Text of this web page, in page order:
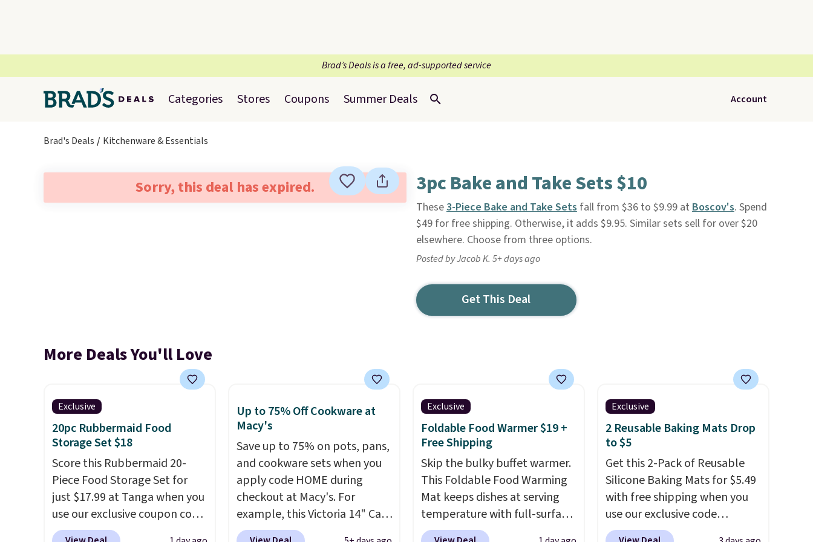
Brad’s Deals is a free, ad-supported service
Categories Stores Coupons Summer Deals Account
Brad's Deals Kitchenware & Essentials
Sorry, this deal has expired. 3pc Bake and Take Sets $10
These3-Piece Bake and Take Setsfall from $36 to $9.99 at Boscov's. Spend
$49 for free shipping. Otherwise, it adds $9.95. Similar sets sell for over $20
elsewhere. Choose from three options.
Posted by Jacob K. 5+ days ago
Get This Deal
More Deals You'll Love
Exclusive
20pc Rubbermaid Food
Storage Set $18
Score this Rubbermaid 20-
Piece Food Storage Set for
just $17.99 at Tanga when you
use our exclusive coupon code
BRADSDEALS at checkout.
Up to 75% Off Cookware at
Macy's
Save up to 75% on pots, pans,
and cookware sets when you
apply code HOME during
checkout at Macy's. For
example, this Victoria 14" Cast
Iron Wok falls from $129.99 to
Exclusive
Foldable Food Warmer $19 +
Free Shipping
Skip the bulky buffet warmer.
This Foldable Food Warming
Mat keeps dishes at serving
temperature with full-surface
heating and three
Exclusive
2 Reusable Baking Mats Drop
to $5
Get this 2-Pack of Reusable
Silicone Baking Mats for $5.49
with free shipping when you
use our exclusive code
BDBAKEEASY at That Daily